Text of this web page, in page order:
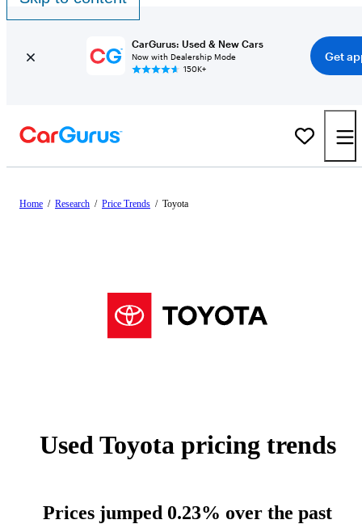
CarGurus: Used & New Cars
Now with Dealership Mode
150K+
Get
Home / Research / Price Trends / Toyota
Used Toyota pricing trends
Prices jumped 0.23% over the past